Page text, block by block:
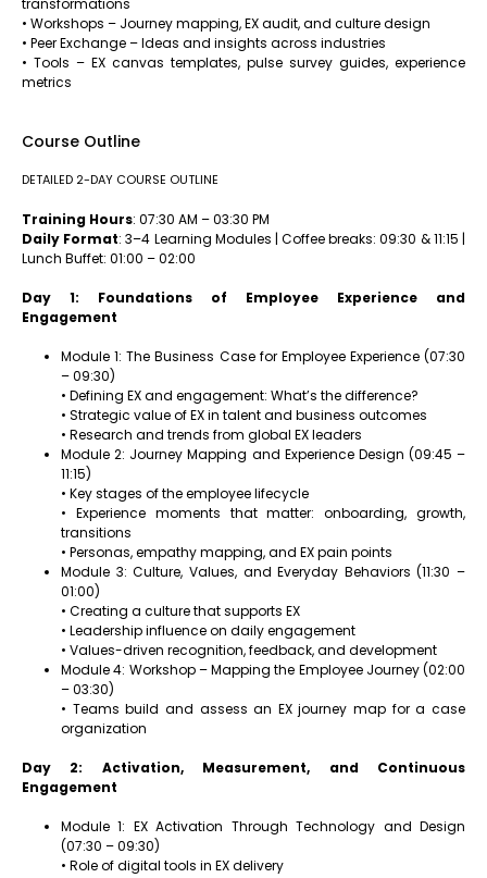
transformations
• Workshops – Journey mapping, EX audit, and culture design
• Peer Exchange – Ideas and insights across industries
• Tools – EX canvas templates, pulse survey guides, experience
metrics
Course Outline
DETAILED 2-DAY COURSE OUTLINE
Training Hours: 07:30 AM – 03:30 PM
Daily Format: 3–4 Learning Modules | Coffee breaks: 09:30 & 11:15 |
Lunch Buffet: 01:00 – 02:00
Day 1: Foundations of Employee Experience and
Engagement
Module 1: The Business Case for Employee Experience (07:30
– 09:30)
• Defining EX and engagement: What’s the difference?
• Strategic value of EX in talent and business outcomes
• Research and trends from global EX leaders
Module 2: Journey Mapping and Experience Design (09:45 –
11:15)
• Key stages of the employee lifecycle
• Experience moments that matter: onboarding, growth,
transitions
• Personas, empathy mapping, and EX pain points
Module 3: Culture, Values, and Everyday Behaviors (11:30 –
01:00)
• Creating a culture that supports EX
• Leadership influence on daily engagement
• Values-driven recognition, feedback, and development
Module 4: Workshop – Mapping the Employee Journey (02:00
– 03:30)
• Teams build and assess an EX journey map for a case
organization
Day 2: Activation, Measurement, and Continuous
Engagement
Module 1: EX Activation Through Technology and Design
(07:30 – 09:30)
• Role of digital tools in EX delivery